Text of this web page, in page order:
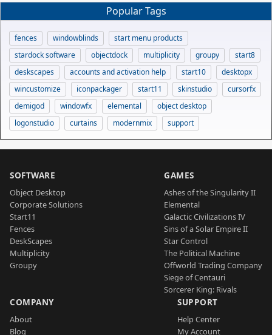
Popular Tags
fences windowblinds
start menu products
stardock software
objectdock multiplicity groupy
start8
deskscapes
accounts and activation help start10
desktopx
wincustomize
iconpackager start11 skinstudio
cursorfx
demigod
windowfx elemental
object desktop
logonstudio
curtains modernmix support
SOFTWARE
Object Desktop
Corporate Solutions
Start11
Fences
DeskScapes
Multiplicity
Groupy
GAMES
Ashes of the Singularity II
Elemental
Galactic Civilizations IV
Sins of a Solar Empire II
Star Control
The Political Machine
Offworld Trading Company
Siege of Centauri
Sorcerer King: Rivals
COMPANY
About
Blog
SUPPORT
Help Center
My Account